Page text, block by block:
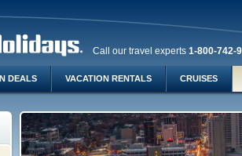
Call our travel experts 1-800-742-
DEALS VACATION RENTALS CRUISES